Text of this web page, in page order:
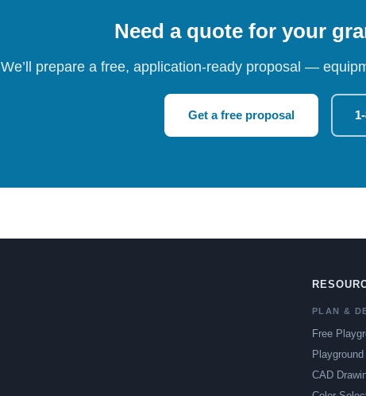
Need a quote for your
We’ll prepare a free, application-ready proposal —
Get a free proposal
PLAN &
Free
CAD